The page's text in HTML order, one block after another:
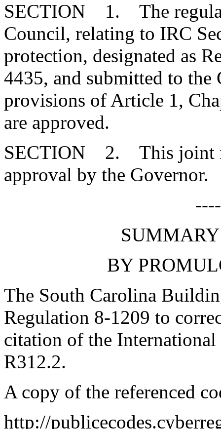
SECTION 1. The
Council, relating to IRC
protection, designated as
4435, and submitted to the
provisions of Article 1,
are approved.
SECTION 2. This joint
approval by the Governor.
BY
The South Carolina
Regulation 8-1209 to
citation of the
R312.2.
A copy of the referenced
http://